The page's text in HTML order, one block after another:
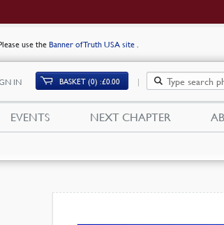
use the Banner of Truth USA site .
IN BASKET (0) £0.00
EVENTS NEXT CHAPTER